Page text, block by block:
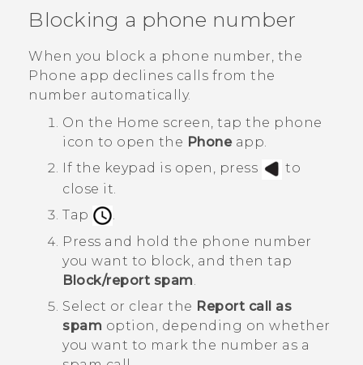
SUPPORT
HTC Devices & Accessories
Video Tutorials
Login
Blocking a phone number
When you block a phone number, the
Phone app declines calls from the
number automatically.
On the Home screen, tap the phone
icon to open the Phoneapp.
If the keypad is open, press
to
close it.
Tap
Press and hold the phone number
you want to block, and then tap
Block/report spam.
Select or clear the Report call as
spam option, depending on whether
you want to mark the number as a